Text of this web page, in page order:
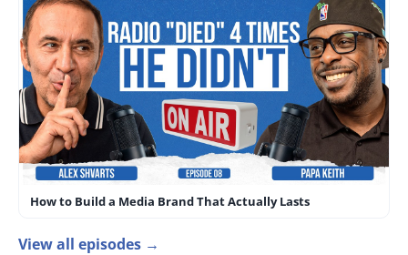
How to Build a Media Brand That Actually Lasts
View all episodes →